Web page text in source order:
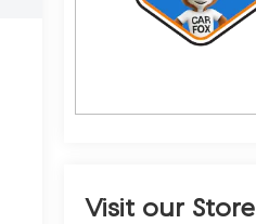
Visit our Store